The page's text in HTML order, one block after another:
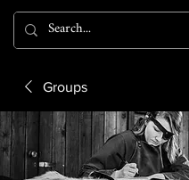
Groups